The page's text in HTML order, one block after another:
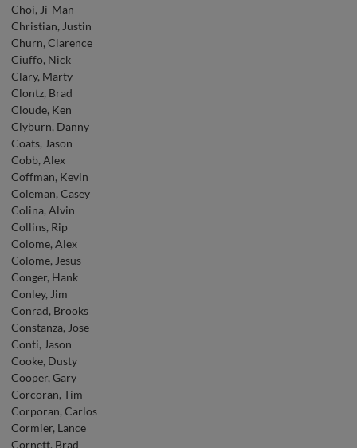
Choi, Ji-Man
Christian, Justin
Churn, Clarence
Ciuffo, Nick
Clary, Marty
Clontz, Brad
Cloude, Ken
Clyburn, Danny
Coats, Jason
Cobb, Alex
Coffman, Kevin
Coleman, Casey
Colina, Alvin
Collins, Rip
Colome, Alex
Colome, Jesus
Conger, Hank
Conley, Jim
Conrad, Brooks
Constanza, Jose
Conti, Jason
Cooke, Dusty
Cooper, Gary
Corcoran, Tim
Corporan, Carlos
Cormier, Lance
Cornett, Brad